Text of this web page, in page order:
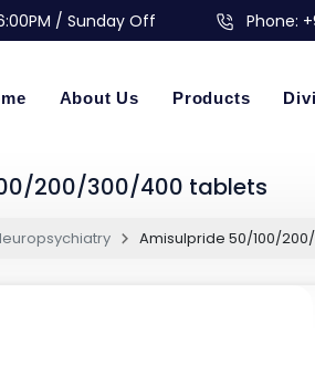
/ Sunday Off Phone:
About Us Products
200/300/400 tablets
Amisulpride 50/100/